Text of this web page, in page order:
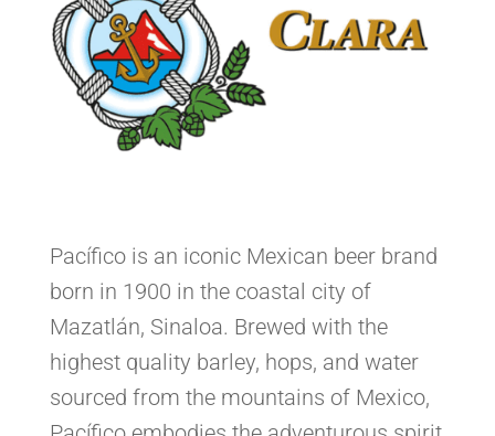
Pacífico is an iconic Mexican beer brand
born in 1900 in the coastal city of
Mazatlán, Sinaloa. Brewed with the
highest quality barley, hops, and water
sourced from the mountains of Mexico,